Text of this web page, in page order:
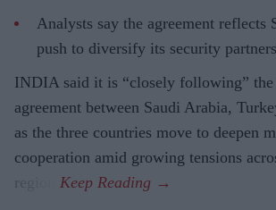
Analysts say the agreement reflects
push to diversify its security
INDIA said it is “closely following” the
agreement between Saudi Arabia,
as the three countries move to deepen
cooperation amid growing tensions
region.